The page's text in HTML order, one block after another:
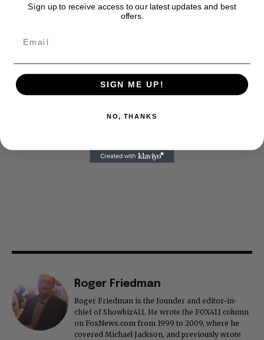
Roger Friedman
Roger Friedman is the founder and editor-in-
chief of Showbiz411. He wrote the FOX411 column
on FoxNews.com from 1999 to 2009, where he
covered Michael Jackson, and previously wrote
Sign up to receive access to our latest updates and best
offers.
SIGN ME UP!
NO, THANKS